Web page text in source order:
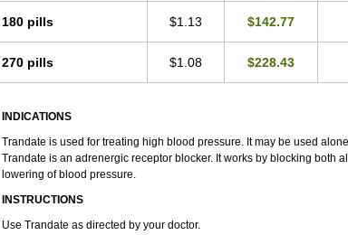
180 pills $1.13 $142.77
270 pills $1.08 $228.43
INDICATIONS
Trandate is used for treating high blood pressure. It may be used
Trandate is an adrenergic receptor blocker. It works by blocking both
lowering of blood pressure.
INSTRUCTIONS
Use Trandate as directed by your doctor.